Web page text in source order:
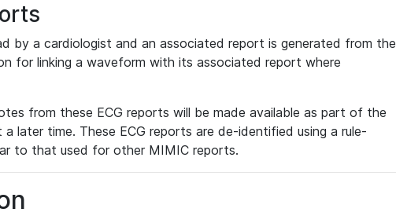
by a cardiologist and an associated report is generated from the
for linking a waveform with its associated report where
from these ECG reports will be made available as part of the
later time. These ECG reports are de-identified using a rule-
to that used for other MIMIC reports.